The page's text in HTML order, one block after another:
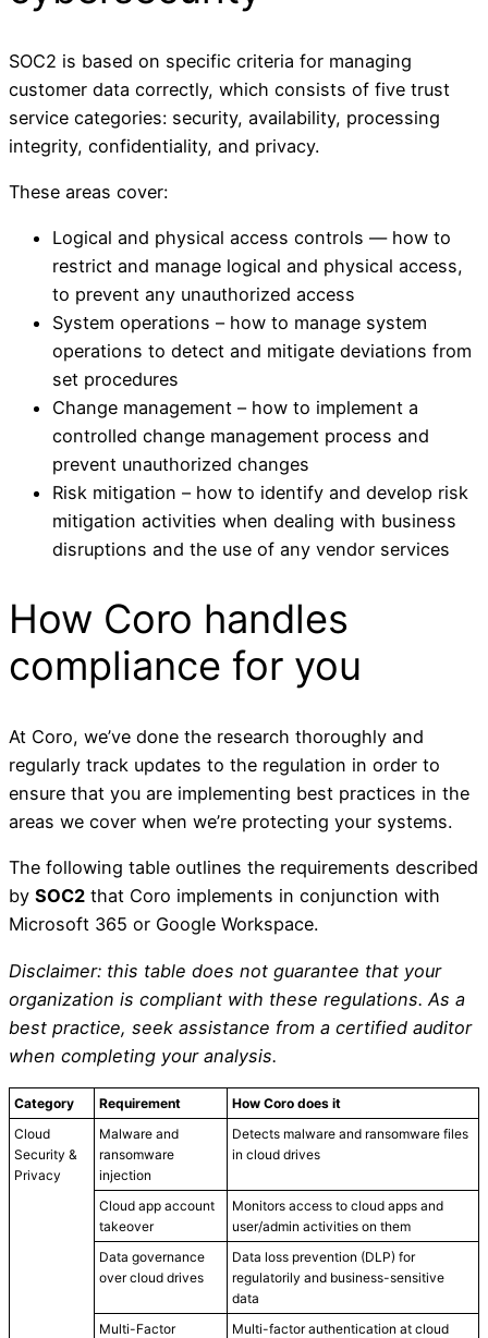
SOC2 is based on specific criteria for managing
customer data correctly, which consists of five trust
service categories: security, availability, processing
integrity, confidentiality, and privacy.
These areas cover:
Logical and physical access controls — how to
restrict and manage logical and physical access,
to prevent any unauthorized access
System operations – how to manage system
operations to detect and mitigate deviations from
set procedures
Change management – how to implement a
controlled change management process and
prevent unauthorized changes
Risk mitigation – how to identify and develop risk
mitigation activities when dealing with business
disruptions and the use of any vendor services
How Coro handles
compliance for you
At Coro, we’ve done the research thoroughly and
regularly track updates to the regulation in order to
ensure that you are implementing best practices in the
areas we cover when we’re protecting your systems.
The following table outlines the requirements described
by SOC2 that Coro implements in conjunction with
Microsoft 365 or Google Workspace.
Disclaimer: this table does not guarantee that your
organization is compliant with these regulations. As a
best practice, seek assistance from a certified auditor
when completing your analysis.
Category Requirement
How Coro does it
Cloud
Security &
Privacy
Malware and
ransomware
injection
Detects malware and ransomware files
in cloud drives
Cloud app account
takeover
Monitors access to cloud apps and
user/admin activities on them
Data governance
over cloud drives
Data loss prevention (DLP) for
regulatorily and business-sensitive
data
Multi-Factor
Multi-factor authentication at cloud